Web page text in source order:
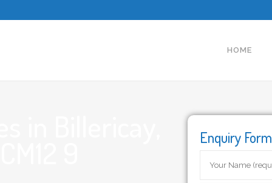
HOME
Enquiry Form